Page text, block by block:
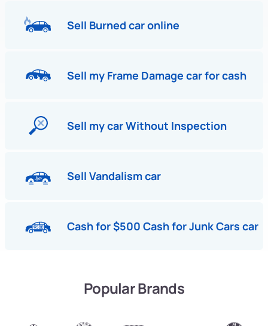
Sell Burned car online
Sell my Frame Damage car for cash
Sell my car Without Inspection
Sell Vandalism car
Cash for $500 Cash for Junk Cars car
Popular Brands